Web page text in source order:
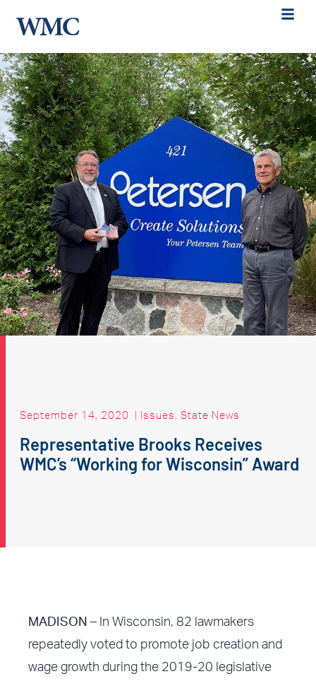
September 14, 2020 | Issues, State News
Representative Brooks Receives
WMC’s “Working for Wisconsin” Award
MADISON – In Wisconsin, 82 lawmakers
repeatedly voted to promote job creation and
wage growth during the 2019-20 legislative